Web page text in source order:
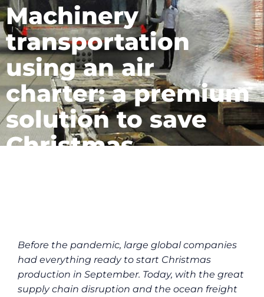
Machinery
transportation
using an air
charter: a premium
solution to save
Christmas
Before the pandemic, large global companies
had everything ready to start Christmas
production in September. Today, with the great
supply chain disruption and the ocean freight